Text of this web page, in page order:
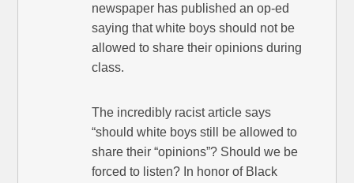
newspaper has published an op-ed
saying that white boys should not be
allowed to share their opinions during
class.
The incredibly racist article says
“should white boys still be allowed to
share their “opinions”? Should we be
forced to listen? In honor of Black